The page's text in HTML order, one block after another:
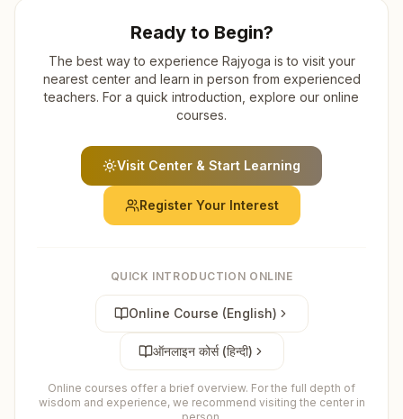
Ready to Begin?
The best way to experience Rajyoga is to visit your
nearest center and learn in person from experienced
teachers. For a quick introduction, explore our online
courses.
Visit Center & Start Learning
Register Your Interest
QUICK INTRODUCTION ONLINE
Online Course (English)
ऑनलाइन कोर्स (हिन्दी)
Online courses offer a brief overview. For the full depth of
wisdom and experience, we recommend visiting the center in